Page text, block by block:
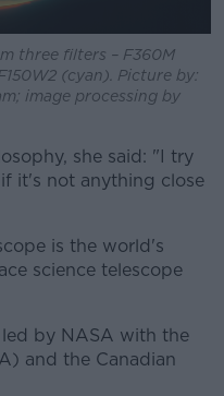
three filters – F360M
(cyan). Picture by:
image processing by
she said: "I try
it's not anything close
is the world's
science telescope
by NASA with the
and the Canadian